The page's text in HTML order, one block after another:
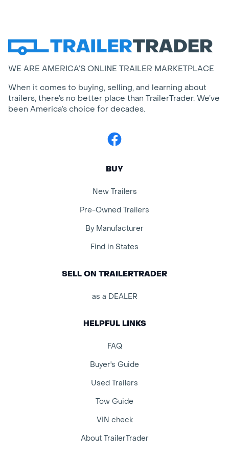
WE ARE AMERICA’S ONLINE TRAILER MARKETPLACE
When it comes to buying, selling, and learning about
trailers, there’s no better place than TrailerTrader. We’ve
been America’s choice for decades.
Facebook
BUY
New Trailers
Pre-Owned Trailers
By Manufacturer
Find in States
SELL ON TRAILERTRADER
as a DEALER
HELPFUL LINKS
FAQ
Buyer's Guide
Used Trailers
Tow Guide
VIN check
About TrailerTrader